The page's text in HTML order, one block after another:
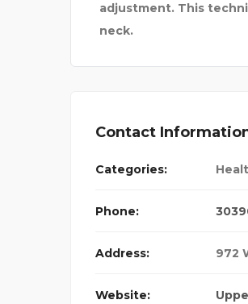
adjustment. This
neck.
Contact
Categories:
Phone:
Address: 972
Website:
SATURN PHARMACY –